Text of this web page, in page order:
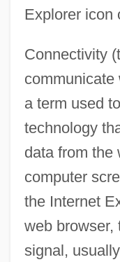
Explorer icon
Connectivity
communicate
a term used
technology
data from the
computer
the Internet
web browser,
signal,